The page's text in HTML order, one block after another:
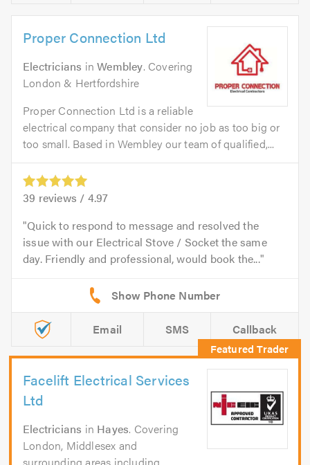
Proper Connection Ltd
Electricians inWembley. Covering
London & Hertfordshire
Proper Connection Ltd is a reliable
electrical company that consider no job as too big or
too small. Based in Wembley our team of qualified,...
39 reviews / 4.97
Quick to respond to message and resolved the
issue with our Electrical Stove / Socket the same
day. Friendly and professional, would book the...
Email SMS Callback
Facelift Electrical Services
Ltd
Electricians in Hayes. Covering
London, Middlesex and
surrounding areas including